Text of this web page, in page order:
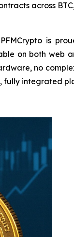
across BTC,
is
on both web
no
fully integrated